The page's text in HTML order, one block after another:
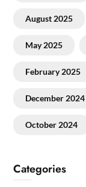
August 2025
May 2025
February 2025
December 2024
October 2024
Categories